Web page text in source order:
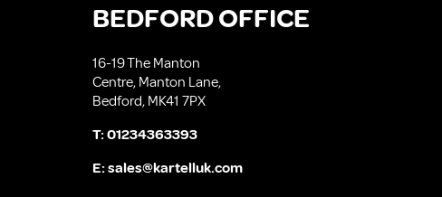
BEDFORD OFFICE
16-19 The Manton
Centre, Manton Lane,
Bedford, MK41 7PX
T:01234363393
E:sales@kartelluk.com